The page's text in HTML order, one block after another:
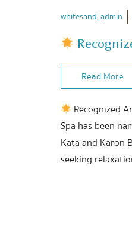
whitesand_admin
Read More
Recognized
Spa has been
Kata and Karon
seeking